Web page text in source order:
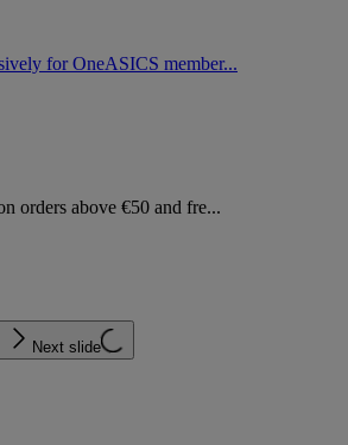
for OneASICS member...
orders above €50 and fre...
Next slide